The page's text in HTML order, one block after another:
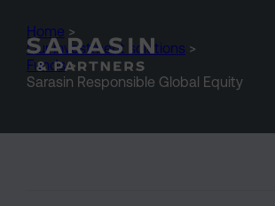
Home >
Our investment solutions >
Funds >
Sarasin Responsible Global Equity